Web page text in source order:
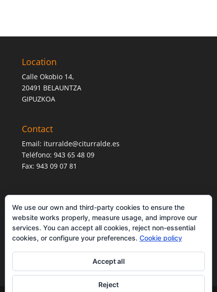
Location
Calle Okobio 14,
20491 BELAUNTZA
GIPUZKOA
Contact
Email: iturralde@citurralde.es
Teléfono: 943 65 48 09
Fax: 943 09 07 81
We use our own and third-party cookies to ensure the
website works properly, measure usage, and improve our
services. You can accept all cookies, reject non-essential
cookies, or configure your preferences. Cookie policy
Accept all
Reject